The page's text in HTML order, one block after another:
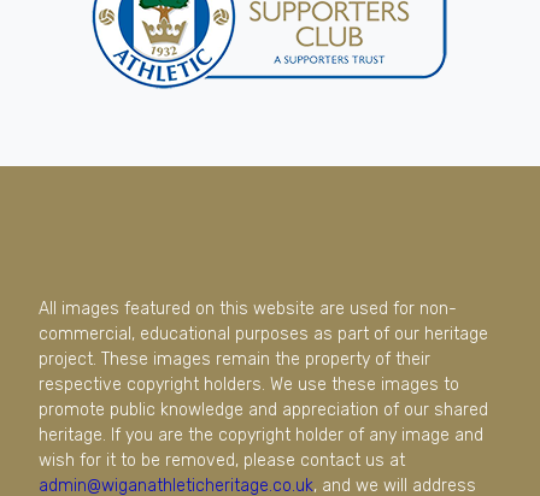
All images featured on this website are used for non-
commercial, educational purposes as part of our heritage
project. These images remain the property of their
respective copyright holders. We use these images to
promote public knowledge and appreciation of our shared
heritage. If you are the copyright holder of any image and
wish for it to be removed, please contact us at
admin@wiganathleticheritage.co.uk, and we will address